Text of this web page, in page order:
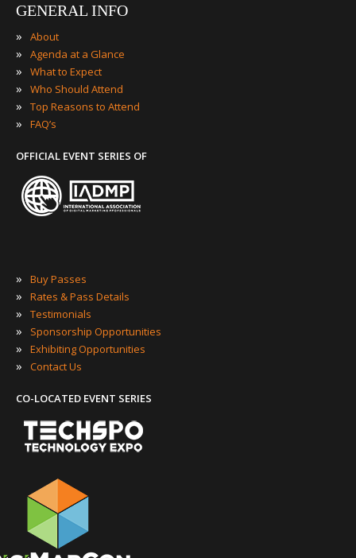
GENERAL INFO
» About
» Agenda at a Glance
» What to Expect
» Who Should Attend
» Top Reasons to Attend
» FAQ’s
OFFICIAL EVENT SERIES OF
» Buy Passes
» Rates & Pass Details
» Testimonials
» Sponsorship Opportunities
» Exhibiting Opportunities
» Contact Us
CO-LOCATED EVENT SERIES